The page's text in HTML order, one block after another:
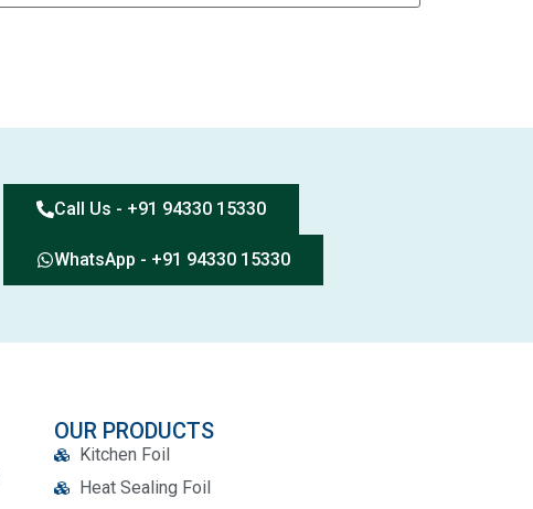
Call Us - +91 94330 15330
WhatsApp - +91 94330 15330
OUR PRODUCTS
Kitchen Foil
Heat Sealing Foil